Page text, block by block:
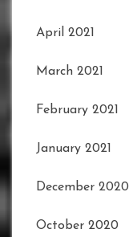
April 2021
March 2021
February 2021
January 2021
December 2020
October 2020